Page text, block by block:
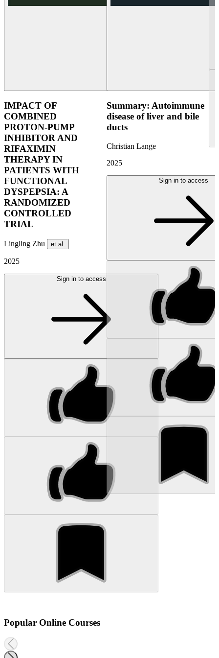
IMPACT OF
COMBINED
PROTON-PUMP
INHIBITOR AND
RIFAXIMIN
THERAPY IN
PATIENTS WITH
FUNCTIONAL
DYSPEPSIA: A
RANDOMIZED
CONTROLLED
TRIAL
Lingling Zhu et al.
2025
Sign in to access
Summary: Autoimmune
disease of liver and bile
ducts
Christian Lange
2025
Sign in to access
Popular Online Courses